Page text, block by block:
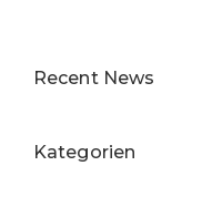
Recent News
Kategorien